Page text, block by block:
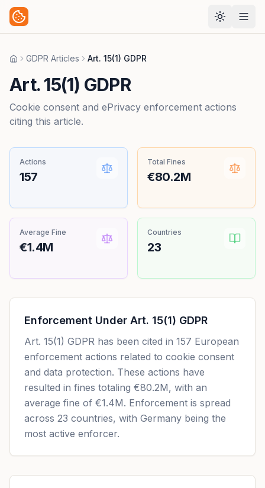
HomeGDPR Articles Art. 15(1) GDPR
Art. 15(1) GDPR
Cookie consent and ePrivacy enforcement actions
citing this article.
Actions
157
Total Fines
€80.2M
Average Fine
€1.4M
Countries
23
Enforcement Under Art. 15(1) GDPR
Art. 15(1) GDPR has been cited in 157 European
enforcement actions related to cookie consent
and data protection. These actions have
resulted in fines totaling €80.2M, with an
average fine of €1.4M. Enforcement is spread
across 23 countries, with Germany being the
most active enforcer.